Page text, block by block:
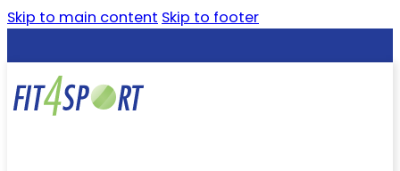
Skip to main content Skip to footer